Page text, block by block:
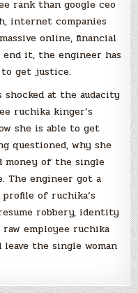
rank than google ceo
internet companies
online, financial
it, the engineer has
get justice.
at the audacity
ruchika kinger’s
she is able to get
questioned, why she
money of the single
The engineer got a
of ruchika’s
robbery, identity
employee ruchika
the single woman